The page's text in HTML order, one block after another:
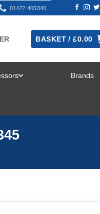
01422 405040
BASKET /£0.00
Brands